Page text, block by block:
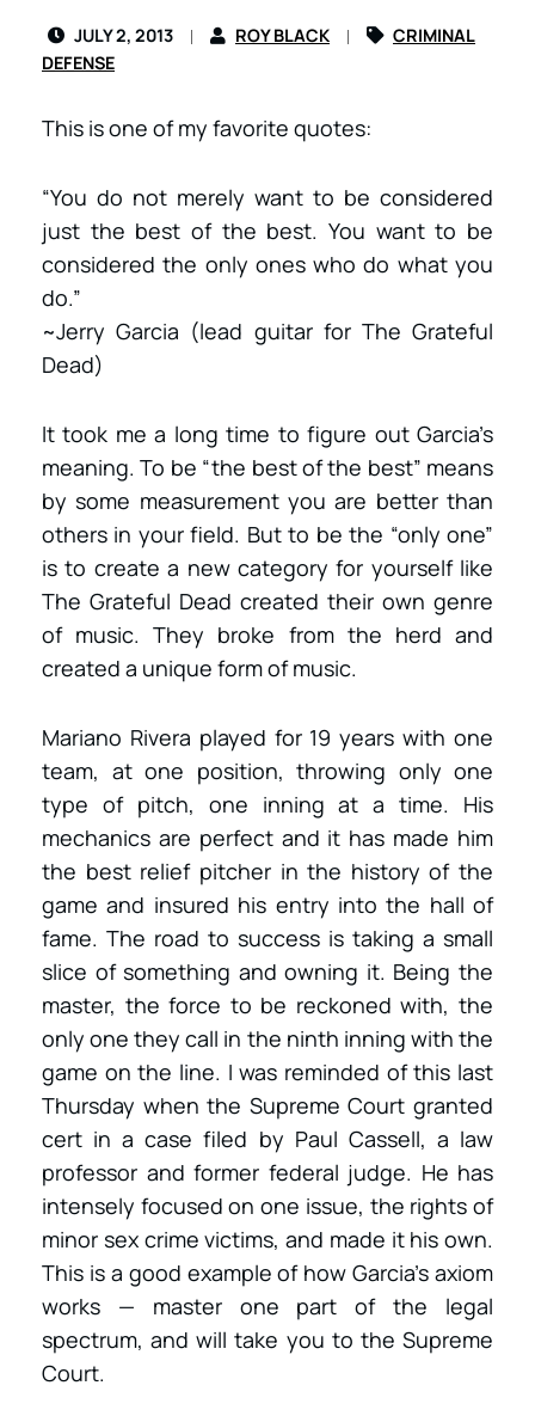
JULY 2, 2013 ROY BLACK
CRIMINAL
DEFENSE
This is one of my favorite quotes:
“You do not merely want to be considered
just the best of the best. You want to be
considered the only ones who do what you
do.”
~Jerry Garcia (lead guitar for The Grateful
Dead)
It took me a long time to figure out Garcia’s
meaning. To be “the best of the best” means
by some measurement you are better than
others in your field. But to be the “only one”
is to create a new category for yourself like
The Grateful Dead created their own genre
of music. They broke from the herd and
created a unique form of music.
Mariano Rivera played for 19 years with one
team, at one position, throwing only one
type of pitch, one inning at a time. His
mechanics are perfect and it has made him
the best relief pitcher in the history of the
game and insured his entry into the hall of
fame. The road to success is taking a small
slice of something and owning it. Being the
master, the force to be reckoned with, the
only one they call in the ninth inning with the
game on the line. I was reminded of this last
Thursday when the Supreme Court granted
cert in a case filed by Paul Cassell, a law
professor and former federal judge. He has
intensely focused on one issue, the rights of
minor sex crime victims, and made it his own.
This is a good example of how Garcia’s axiom
works — master one part of the legal
spectrum, and will take you to the Supreme
Court.